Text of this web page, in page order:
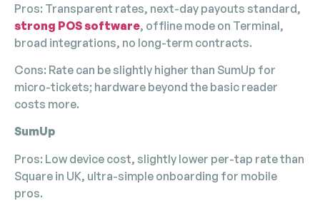
Pros: Transparent rates, next-day payouts standard,
strong POS software, offline mode on Terminal,
broad integrations, no long-term contracts.
Cons: Rate can be slightly higher than SumUp for
micro-tickets; hardware beyond the basic reader
costs more.
SumUp
Pros: Low device cost, slightly lower per-tap rate than
Square in UK, ultra-simple onboarding for mobile
pros.